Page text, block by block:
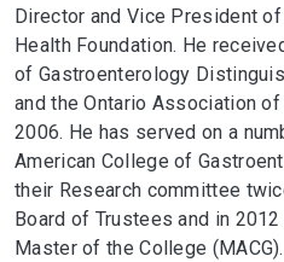
Director and Vice President
Health Foundation. He
of Gastroenterology
and the Ontario Association
2006. He has served on a
American College of
their Research committee
Board of Trustees and in
Master of the College